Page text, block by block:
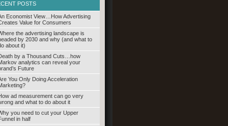
POSTS
Economist View…How Advertising
Value for Consumers
the advertising landscape is
by 2030 and why (and what to
about it)
by a Thousand Cuts…how
analytics can reveal your
Future
You Only Doing Acceleration
ad measurement can go very
and what to do about it
you need to cut your Upper
in half